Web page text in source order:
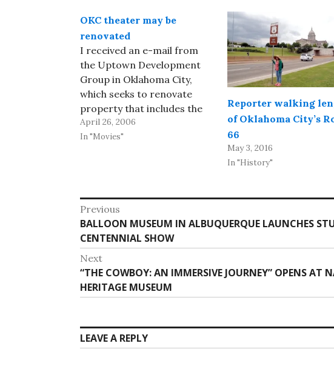
OKC theater may be
renovated
I received an e-mail from
the Uptown Development
Group in Oklahoma City,
which seeks to renovate
property that includes the
old Tower Theater at 425
NW 23rd, an alignment of
from the Oklahoma
Historical Society and the
Route…
April 26, 2006
In "Movies"
Reporter walking
of Oklahoma City’s
66
May 3, 2016
In "History"
Post
navigation
Previous
Previous
post:
BALLOON MUSEUM IN ALBUQUERQUE LAUNCHES
CENTENNIAL SHOW
Next
Next
post:
“THE COWBOY: AN IMMERSIVE JOURNEY” OPENS AT
HERITAGE MUSEUM
LEAVE A REPLY